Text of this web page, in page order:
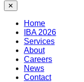
✕
Home
IBA 2026
Services
About
Careers
News
Contact